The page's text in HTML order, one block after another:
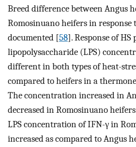
Breed difference between Angus
Romosinuano heifers in response
documented [58]. Response of HS
lipopolysaccharide (LPS)
different in both types of heat-
compared to heifers in a
The concentration increased in
decreased in Romosinuano
LPS concentration of IFN-γ in
increased as compared to Angus